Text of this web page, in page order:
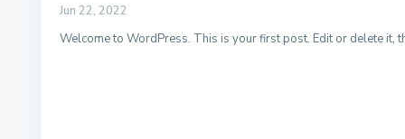
Jun 22, 2022
Welcome to WordPress. This is your first post. Edit or delete it,